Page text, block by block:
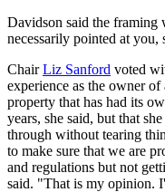
Davidson said the framing
necessarily pointed at you,
ChairLiz Sanford voted
experience as the owner
property that has had its
years, she said, but that
through without tearing
to make sure that we are
and regulations but not
said. "That is my opinion.